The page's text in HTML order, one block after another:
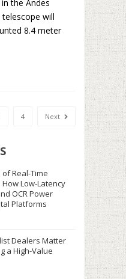
the Andes
will
8.4 meter
4 Next
Real-Time
Low-Latency
OCR Power
Platforms
Dealers Matter
a High-Value